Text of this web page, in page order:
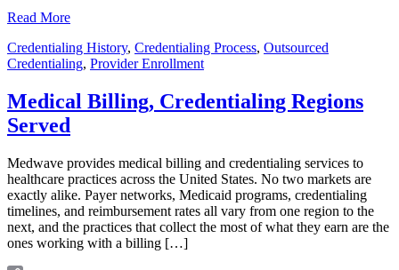
Read More
Credentialing History, Credentialing Process, Outsourced
Credentialing, Provider Enrollment
Medical Billing, Credentialing Regions
Served
Medwave provides medical billing and credentialing services to
healthcare practices across the United States. No two markets are
exactly alike. Payer networks, Medicaid programs, credentialing
timelines, and reimbursement rates all vary from one region to the
next, and the practices that collect the most of what they earn are the
ones working with a billing […]